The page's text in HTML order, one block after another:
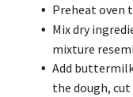
Preheat oven
Mix dry
mixture
Add
the dough,